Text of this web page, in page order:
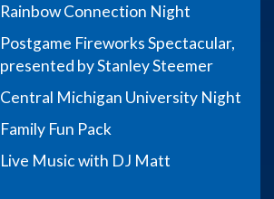
Rainbow Connection Night
Postgame Fireworks Spectacular,
presented by Stanley Steemer
Central Michigan University Night
Family Fun Pack
Live Music with DJ Matt